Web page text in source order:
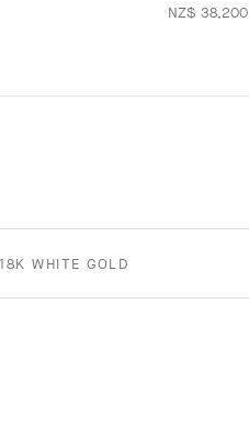
NZ$ 38,200
WHITE GOLD